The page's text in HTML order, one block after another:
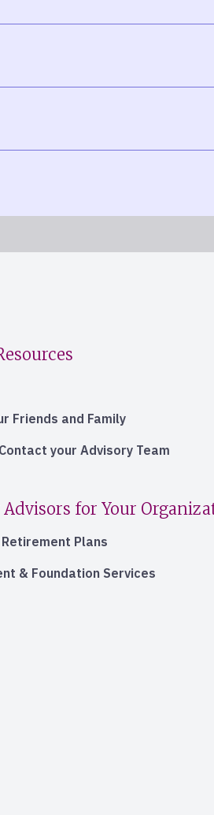
Friends and Family
your Advisory Team
for Your
Plans
& Foundation Services